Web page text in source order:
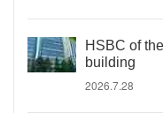
HSBC of
building
2026.7.28